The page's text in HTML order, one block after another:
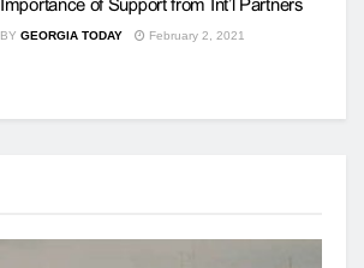
Importance of Support from Int’l Partners
BY GEORGIA TODAY February 2, 2021